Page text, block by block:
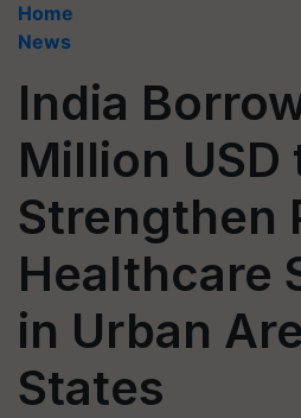
Home
News
India
Million USD
Strengthen
Healthcare
in Urban
States